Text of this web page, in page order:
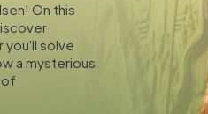
On this
you'll solve
a mysterious
of